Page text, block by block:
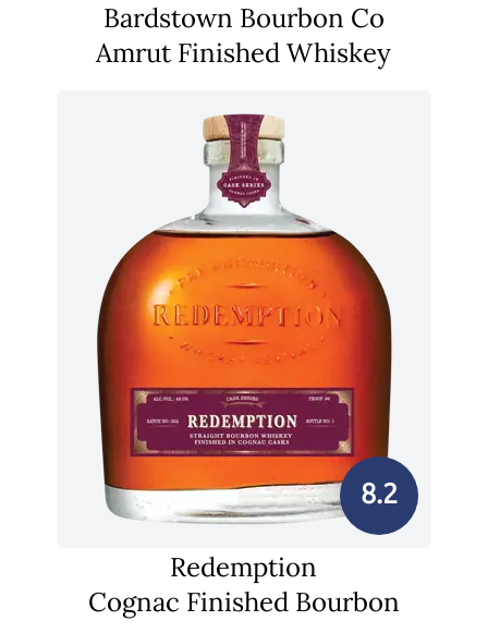
Bardstown Bourbon Co
Amrut Finished Whiskey
8.2
Redemption
Cognac Finished Bourbon